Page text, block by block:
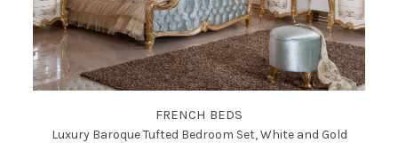
FRENCH BEDS
Luxury Baroque Tufted Bedroom Set, White and Gold